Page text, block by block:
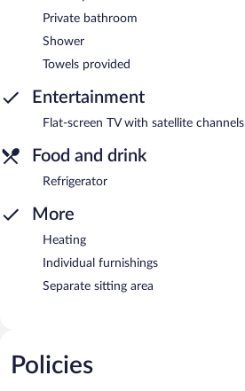
Private bathroom
Shower
Towels provided
Entertainment
Flat-screen TV with satellite channels
Food and drink
Refrigerator
More
Heating
Individual furnishings
Separate sitting area
Policies